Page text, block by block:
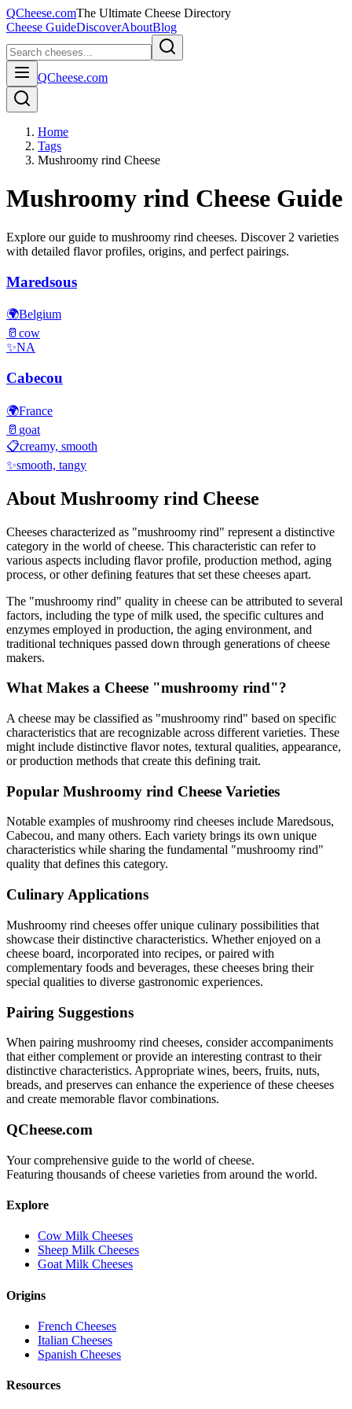
QCheese.comThe Ultimate Cheese Directory
Cheese GuideDiscoverAboutBlog
QCheese.com
Home
Tags
Mushroomy rind Cheese
Mushroomy rind Cheese Guide
Explore our guide to mushroomy rind cheeses. Discover 2 varieties
with detailed flavor profiles, origins, and perfect pairings.
Maredsous
🌍Belgium
🥛 cow
✨NA
Cabecou
🌍France
🥛 goat
📋creamy, smooth
✨smooth, tangy
About Mushroomy rind Cheese
Cheeses characterized as "mushroomy rind" represent a distinctive
category in the world of cheese. This characteristic can refer to
various aspects including flavor profile, production method, aging
process, or other defining features that set these cheeses apart.
The "mushroomy rind" quality in cheese can be attributed to several
factors, including the type of milk used, the specific cultures and
enzymes employed in production, the aging environment, and
traditional techniques passed down through generations of cheese
makers.
What Makes a Cheese "mushroomy rind"?
A cheese may be classified as "mushroomy rind" based on specific
characteristics that are recognizable across different varieties. These
might include distinctive flavor notes, textural qualities, appearance,
or production methods that create this defining trait.
Popular Mushroomy rind Cheese Varieties
Notable examples ofmushroomy rind cheeses include Maredsous,
Cabecou, and many others. Each variety brings its own unique
characteristics while sharing the fundamental "mushroomy rind"
quality that defines this category.
Culinary Applications
Mushroomy rind cheeses offer unique culinary possibilities that
showcase their distinctive characteristics. Whether enjoyed on a
cheese board, incorporated into recipes, or paired with
complementary foods and beverages, these cheeses bring their
special qualities to diverse gastronomic experiences.
Pairing Suggestions
When pairing mushroomy rind cheeses, consider accompaniments
that either complement or provide an interesting contrast to their
distinctive characteristics. Appropriate wines, beers, fruits, nuts,
breads, and preserves can enhance the experience of these cheeses
and create memorable flavor combinations.
QCheese.com
Your comprehensive guide to the world of cheese.
Featuring thousands of cheese varieties from around the world.
Explore
Cow Milk Cheeses
Sheep Milk Cheeses
Goat Milk Cheeses
Origins
French Cheeses
Italian Cheeses
Spanish Cheeses
Resources